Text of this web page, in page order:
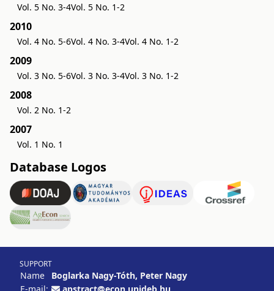
Vol. 5 No. 3-4Vol. 5 No. 1-2
2010
Vol. 4 No. 5-6Vol. 4 No. 3-4Vol. 4 No. 1-2
2009
Vol. 3 No. 5-6Vol. 3 No. 3-4Vol. 3 No. 1-2
2008
Vol. 2 No. 1-2
2007
Vol. 1 No. 1
Database Logos
SUPPORT
Name
Boglarka Nagy-Tóth, Peter Nagy